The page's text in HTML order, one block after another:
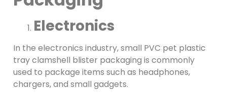
Electronics
In the electronics industry, small PVC pet plastic
tray clamshell blister packaging is commonly
used to package items such as headphones,
chargers, and small gadgets.